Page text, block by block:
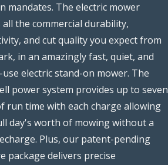
mandates. The electric mower
all the commercial durability,
and cut quality you expect from
in an amazingly fast, quiet, and
electric stand-on mower. The
power system provides up to seven
run time with each charge allowing
day's worth of mowing without a
Plus, our patent-pending
package delivers precise